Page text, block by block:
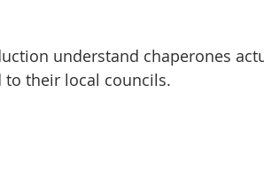
understand chaperones
to their local councils.